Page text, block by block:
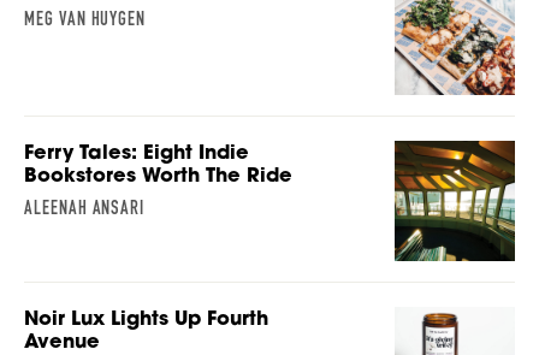
MEG VAN HUYGEN
Ferry Tales: Eight Indie
Bookstores Worth The Ride
ALEENAH ANSARI
Noir Lux Lights Up Fourth
Avenue